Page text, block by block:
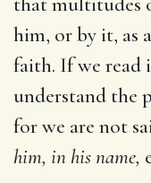
him, or by it, as
faith. If we read
understand the
for we are not
him, in his name,